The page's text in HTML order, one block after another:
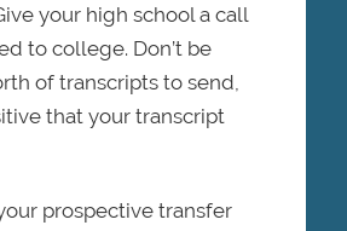
your high school a call
to college. Don’t be
of transcripts to send,
that your transcript
prospective transfer